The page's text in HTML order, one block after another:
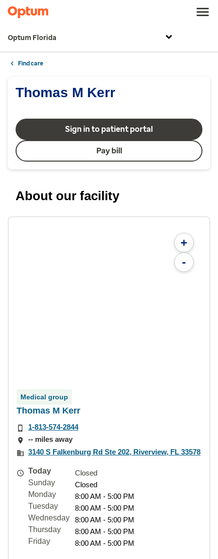
Optum Florida
Find care
Thomas M Kerr
Sign in to patient portal
Pay bill
About our facility
+
-
Medical group
Thomas M Kerr
1-813-574-2844
-- miles away
3140 S Falkenburg Rd Ste 202, Riverview, FL 33578
Today
Closed
Sunday
Closed
Monday
8:00 AM - 5:00 PM
Tuesday
8:00 AM - 5:00 PM
Wednesday
8:00 AM - 5:00 PM
Thursday
8:00 AM - 5:00 PM
Friday
8:00 AM - 5:00 PM